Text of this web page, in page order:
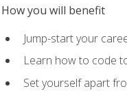
How you will benefit
Jump-start your
Learn how to code
Set yourself apart